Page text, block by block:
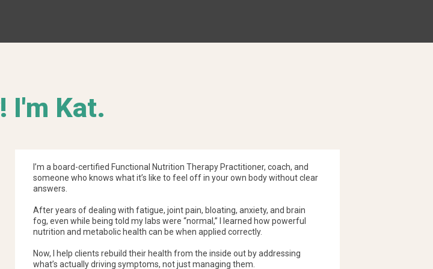
uncovering hidden food sensitivities that contribute to chronic inflammation.
I'm Kat.
I’m a board-certified Functional Nutrition Therapy Practitioner, coach, and
someone who knows what it’s like to feel off in your own body without clear
answers.
After years of dealing with fatigue, joint pain, bloating, anxiety, and brain
fog, even while being told my labs were “normal,” I learned how powerful
nutrition and metabolic health can be when applied correctly.
Now, I help clients rebuild their health from the inside out by addressing
what’s actually driving symptoms, not just managing them.